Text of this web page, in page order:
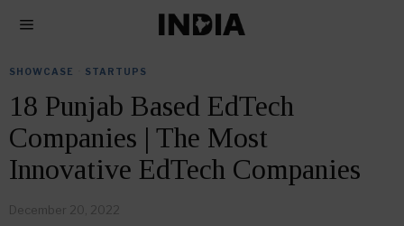
SHOWCASE STARTUPS
18 Punjab Based EdTech
Companies | The Most
Innovative EdTech Companies
December 20, 2022